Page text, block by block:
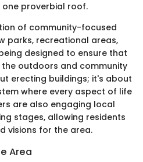
proverbial roof.
of community-focused
parks, recreational areas,
designed to ensure that
outdoors and community
erecting buildings; it's about
where every aspect of life
are also engaging local
stages, allowing residents
visions for the area.
Area